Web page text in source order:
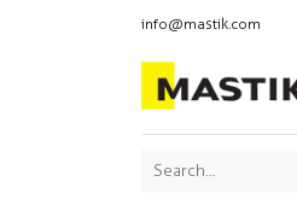
info@mastik.com